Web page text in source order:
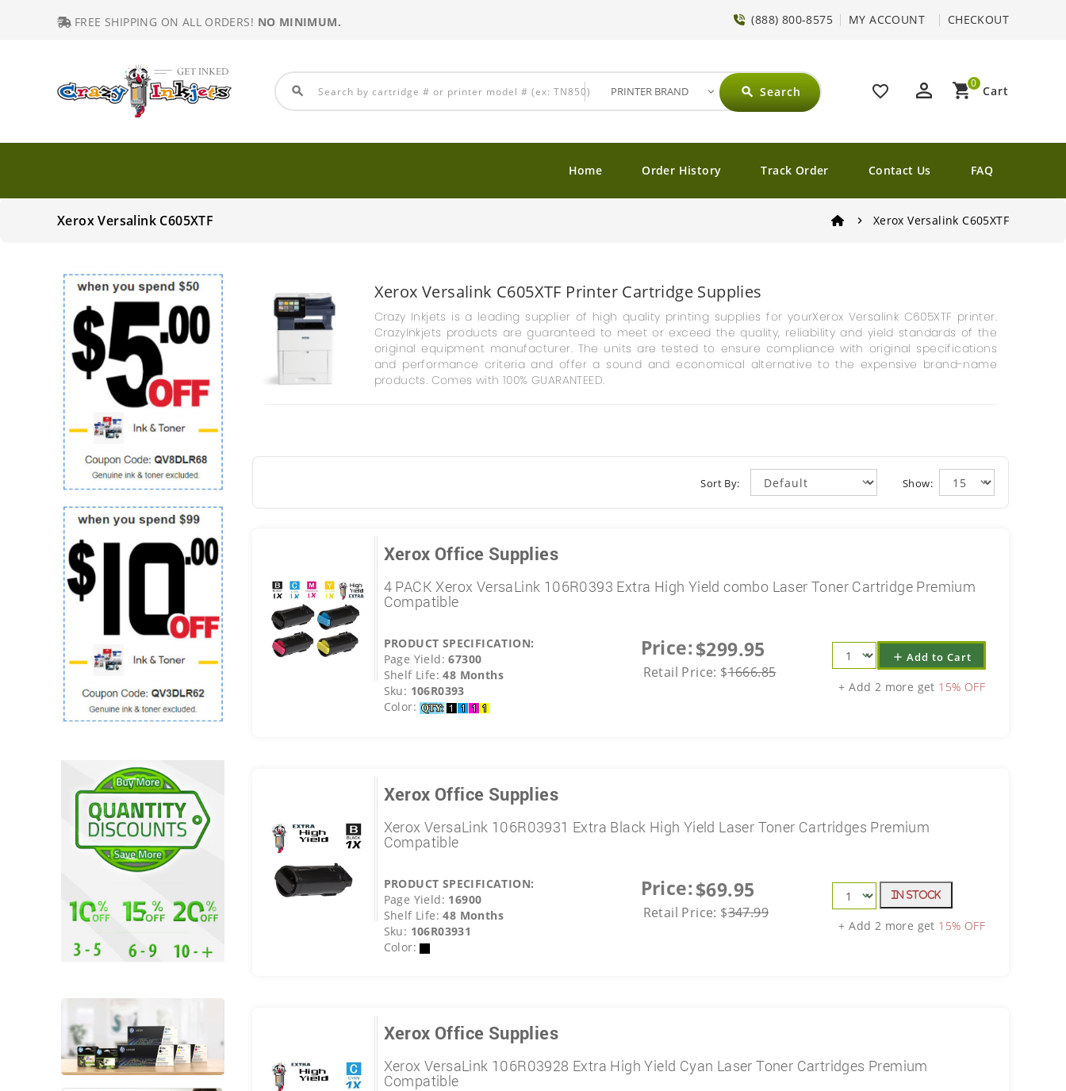
FREE SHIPPING ON ALL ORDERS! NO MINIMUM. (888) 800-8575 MY ACCOUNT CHECKOUT
favorite_border perm_identity shopping_cart Cart
0
search search Search
Home Order History Track Order Contact Us FAQ
Xerox Versalink C605XTF Xerox Versalink C605XTF
Xerox Versalink C605XTF Printer Cartridge Supplies
Crazy Inkjets is a leading supplier of high quality printing supplies for yourXerox Versalink C605XTF printer.
CrazyInkjets products are guaranteed to meet or exceed the quality, reliability and yield standards of the
original equipment manufacturer. The units are tested to ensure compliance with original specifications
and performance criteria and offer a sound and economical alternative to the expensive brand-name
products. Comes with 100% GUARANTEED.
Show:
Sort By:
Xerox Office Supplies
4 PACK Xerox VersaLink 106R0393 Extra High Yield combo Laser Toner Cartridge Premium
Compatible
Price:$299.95
Retail Price: $1666.85
PRODUCT SPECIFICATION:
Page Yield: 67300
Shelf Life: 48 Months
Sku: 106R0393
Color:
add Add to Cart
+ Add 2 more get 15% OFF
Xerox Office Supplies
Xerox VersaLink 106R03931 Extra Black High Yield Laser Toner Cartridges Premium
Compatible
Price:$69.95
Retail Price: $347.99
PRODUCT SPECIFICATION:
Page Yield: 16900
Shelf Life: 48 Months
Sku: 106R03931
Color:
In Stock
+ Add 2 more get 15% OFF
Xerox Office Supplies
Xerox VersaLink 106R03928 Extra High Yield Cyan Laser Toner Cartridges Premium
Compatible